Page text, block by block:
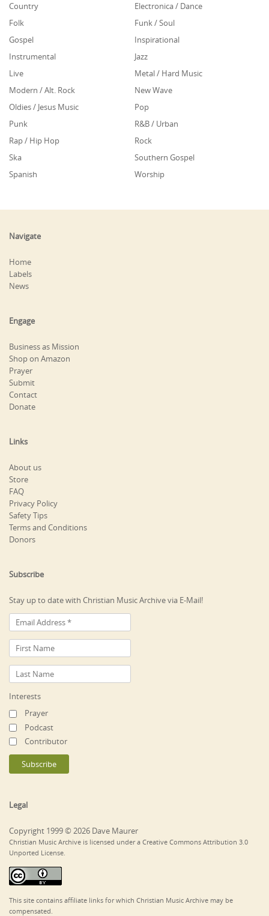
Country
Electronica / Dance
Folk
Funk / Soul
Gospel
Inspirational
Instrumental
Jazz
Live
Metal / Hard Music
Modern / Alt. Rock
New Wave
Oldies / Jesus Music
Pop
Punk
R&B / Urban
Rap / Hip Hop
Rock
Ska
Southern Gospel
Spanish
Worship
Navigate
Home
Labels
News
Engage
Business as Mission
Shop on Amazon
Prayer
Submit
Contact
Donate
Links
About us
Store
FAQ
Privacy Policy
Safety Tips
Terms and Conditions
Donors
Subscribe
Stay up to date with Christian Music Archive via E-Mail!
Interests
Prayer
Podcast
Contributor
Legal
Copyright 1999 © 2026 Dave Maurer
Christian Music Archive is licensed under a Creative Commons Attribution 3.0
Unported License.
This site contains affiliate links for which Christian Music Archive may be
compensated.